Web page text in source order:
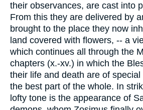
their observances, are cast into
From this they are delivered by
brought to the place they now
land covered with flowers, -- a
which continues all through the
chapters (x.-xv.) in which the
their life and death are of
the best part of the whole. In
lofty tone is the appearance of